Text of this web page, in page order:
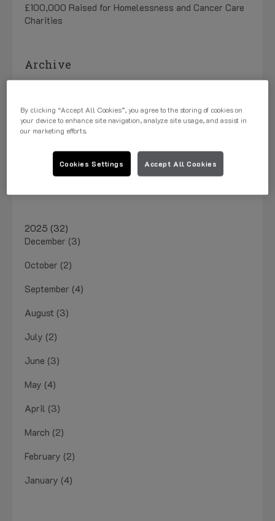
£100,000 Raised for Homelessness and Cancer Care
Charities
Archive
May 2026 (3)
April 2026 (1)
March 2026 (1)
2025 (32)
December (3)
October (2)
September (4)
August (3)
July (2)
June (3)
May (4)
April (3)
March (2)
February (2)
January (4)
By clicking “Accept All Cookies”, you agree to the storing of cookies on
your device to enhance site navigation, analyze site usage, and assist in
our marketing efforts.
Accept All Cookies
Cookies Settings